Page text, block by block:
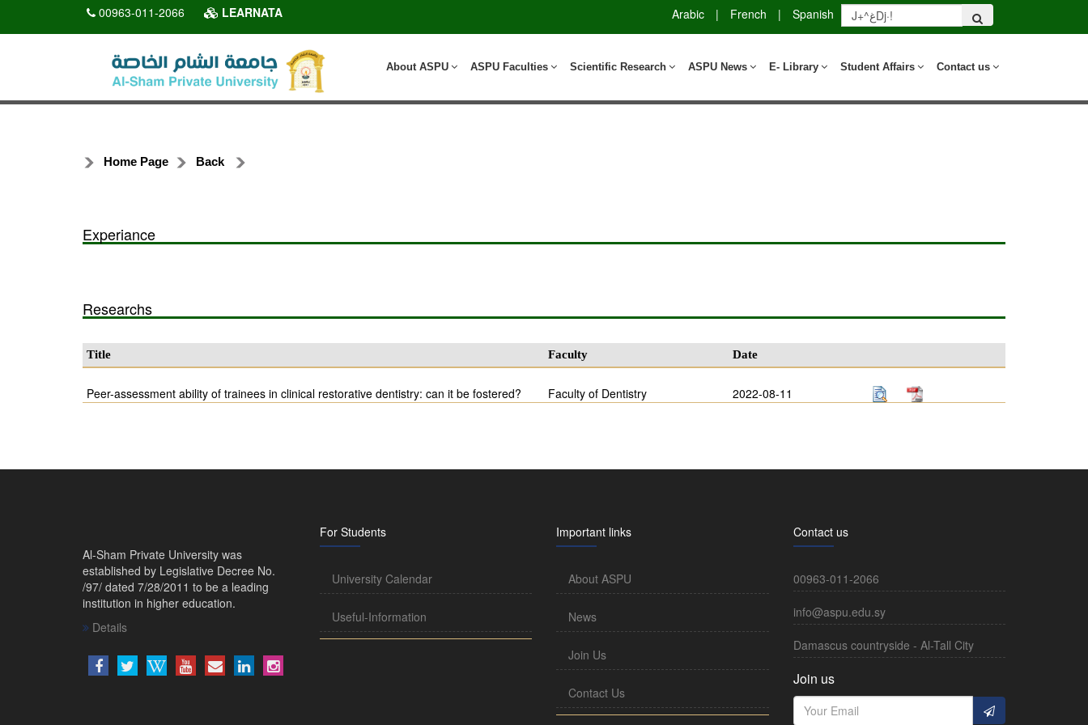
00963-011-2066 LEARNATA Arabic | French | Spanish
Contact us
Student Affairs
E- Library
ASPU News
Scientific Research
ASPU Faculties
About ASPU
Home Page Back
Experiance
Researchs
Title Faculty Date
Peer-assessment ability of trainees in clinical restorative dentistry: can it be fostered? Faculty of Dentistry 2022-08-11
Al-Sham Private University was
established by Legislative Decree No.
/97/ dated 7/28/2011 to be a leading
institution in higher education.
Details
For Students
University Calendar
Useful-Information
Important links
About ASPU
News
Join Us
Contact Us
Contact us
00963-011-2066
info@aspu.edu.sy
Damascus countryside - Al-Tall City
Join us